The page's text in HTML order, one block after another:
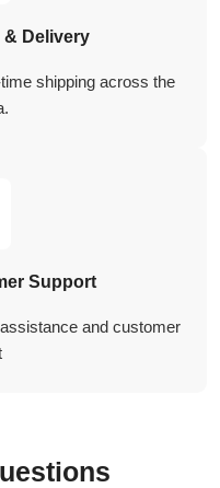
& Delivery
shipping across the
Support
and customer